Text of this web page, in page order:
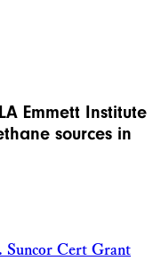
Emmett Institute
sources in
Suncor Cert Grant